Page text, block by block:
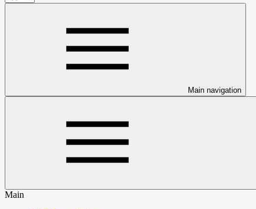
Main navigation
Main